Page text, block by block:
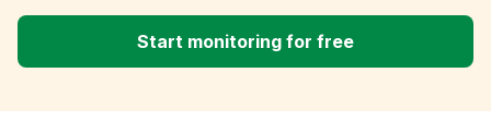
Start monitoring for free